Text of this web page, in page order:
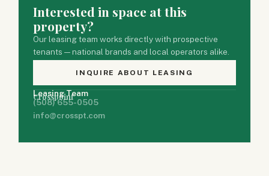
Interested in space at this
property?
Our leasing team works directly with prospective
tenants — national brands and local operators alike.
INQUIRE ABOUT LEASING
Leasing Team
Crosspoint
(508) 655-0505
info@crosspt.com